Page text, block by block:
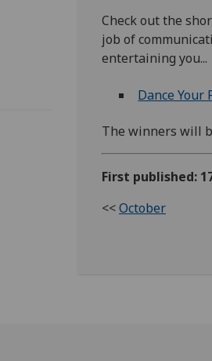
Check out the
job of
entertaining you...
Dance
The winners will
First published:
<<October